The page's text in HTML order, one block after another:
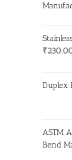
₹
Duplex
ASTM
Bend